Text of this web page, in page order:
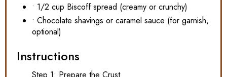
• 1/2 cup Biscoff spread (creamy or crunchy)
• Chocolate shavings or caramel sauce (for garnish,
optional)
Instructions
Step 1: Prepare the Crust